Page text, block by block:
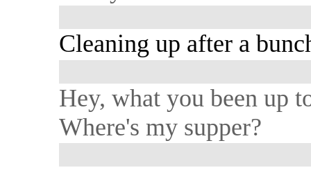
Cleaning up after a
Hey, what you been up
Where's my supper?